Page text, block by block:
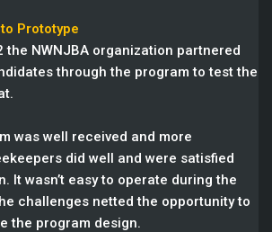
Prototype
the NWNJBA organization partnered
through the program to test the
was well received and more
did well and were satisfied
It wasn’t easy to operate during the
challenges netted the opportunity to
the program design.